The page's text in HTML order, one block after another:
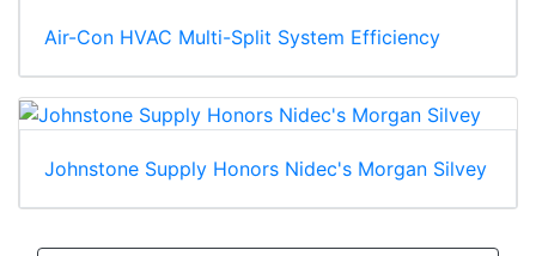
Air-Con HVAC Multi-Split System Efficiency
Johnstone Supply Honors Nidec's Morgan Silvey